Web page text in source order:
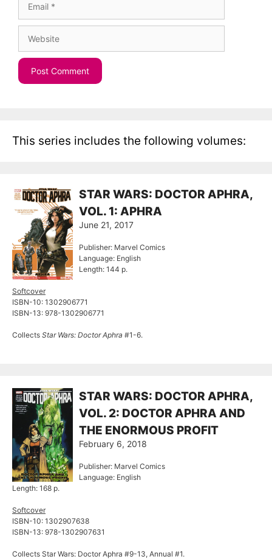
This series includes the following volumes:
STAR WARS: DOCTOR APHRA,
VOL. 1: APHRA
June 21, 2017
Publisher: Marvel Comics
Language: English
Length: 144 p.
Softcover
ISBN-10: 1302906771
ISBN-13: 978-1302906771
Collects Star Wars: Doctor Aphra #1-6.
STAR WARS: DOCTOR APHRA,
VOL. 2: DOCTOR APHRA AND
THE ENORMOUS PROFIT
February 6, 2018
Publisher: Marvel Comics
Language: English
Length: 168 p.
Softcover
ISBN-10: 1302907638
ISBN-13: 978-1302907631
Collects Star Wars: Doctor Aphra #9-13, Annual #1.